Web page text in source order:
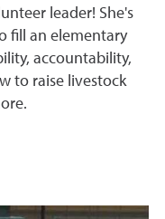
leader! She's
fill an elementary
accountability,
to raise livestock